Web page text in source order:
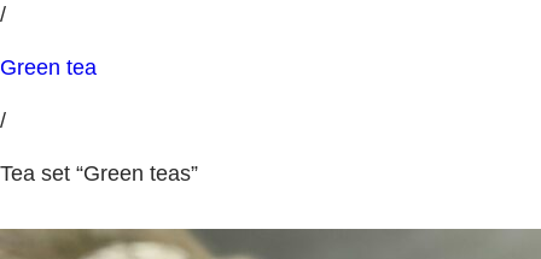
/
Green tea
/
Tea set “Green teas”